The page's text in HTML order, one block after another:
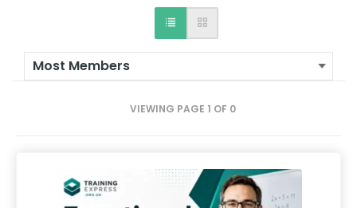
VIEWING PAGE 1 OF 0